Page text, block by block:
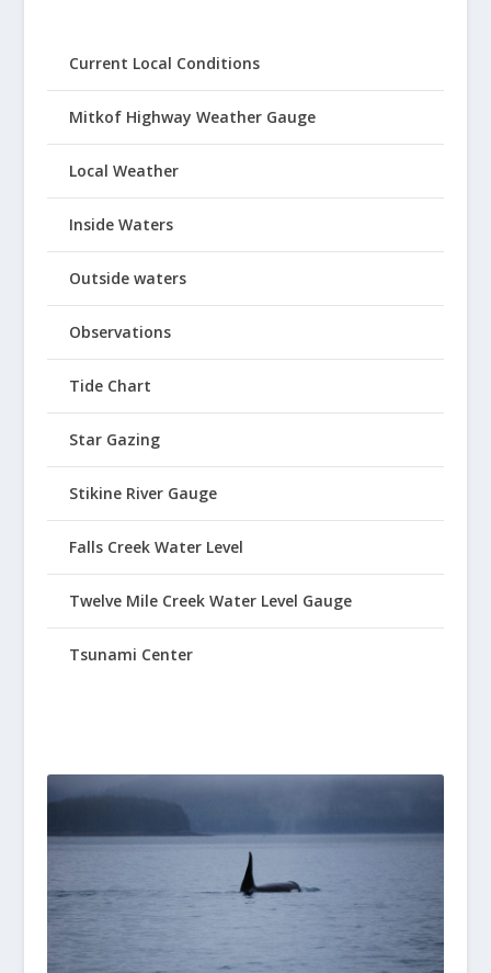
Current Local Conditions
Mitkof Highway Weather Gauge
Local Weather
Inside Waters
Outside waters
Observations
Tide Chart
Star Gazing
Stikine River Gauge
Falls Creek Water Level
Twelve Mile Creek Water Level Gauge
Tsunami Center